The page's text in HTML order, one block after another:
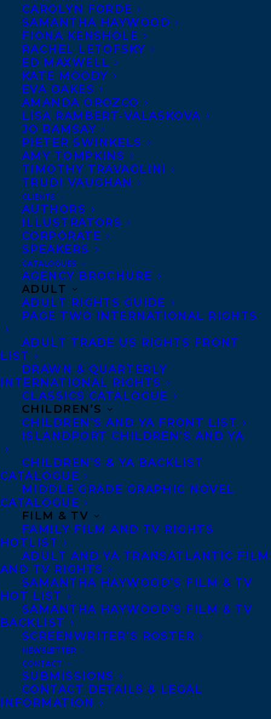
CAROLYN FORDE
SAMANTHA HAYWOOD
FIONA KENSHOLE
RACHEL LETOFSKY
ED MAXWELL
KATE MOODY
EVA OAKES
AMANDA OROZCO
LISA RAMBERT-VALASKOVA
JO RAMSAY
PIETER SWINKELS
AMY TOMPKINS
TIMOTHY TRAVAGLINI
TRUDI VAUGHAN
CLIENTS
AUTHORS
ILLUSTRATORS
CORPORATE
SPEAKERS
CATALOGUES
AGENCY BROCHURE
ADULT
ADULT RIGHTS GUIDE
PAGE TWO INTERNATIONAL RIGHTS
ADULT TRADE US RIGHTS FRONT
LIST
DRAWN & QUARTERLY
INTERNATIONAL RIGHTS
CLASSICS CATALOGUE
CHILDREN’S
CHILDREN’S AND YA FRONT LIST
ISLANDPORT CHILDREN’S AND YA
CHILDREN’S & YA BACKLIST
CATALOGUE
MIDDLE GRADE GRAPHIC NOVEL
CATALOGUE
FILM & TV
FAMILY FILM AND TV RIGHTS
HOTLIST
ADULT AND YA TRANSATLANTIC FILM
AND TV RIGHTS
SAMANTHA HAYWOOD’S FILM & TV
HOT LIST
SAMANTHA HAYWOOD’S FILM & TV
BACKLIST
SCREENWRITER’S ROSTER
NEWSLETTER
CONTACT
SUBMISSIONS
CONTACT DETAILS & LEGAL
INFORMATION
September 14, 2023
DEAL NEWS: ANNOUNCING THE
LATEST RIGHTS SALES FOR PAGE TWO
BOOKS!
MORE INFO:
Copyright Information
Privacy Policy
Anti-Harassment Policy
Contracts and permissions
Royalties
CONTACT US:
Agents based in New York, Los Angeles,
Denver, Portland OR, Boston, Montreal,
Toronto and Vancouver.
Telephone: +1 (416) 488-9214
Transatlantic Agency
68 Claremont Street, Suite 100
Toronto, Ontario
M6J 2M5